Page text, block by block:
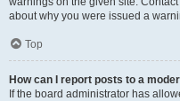
about why you were issued a
Top
How can I report posts to a
If the board administrator has